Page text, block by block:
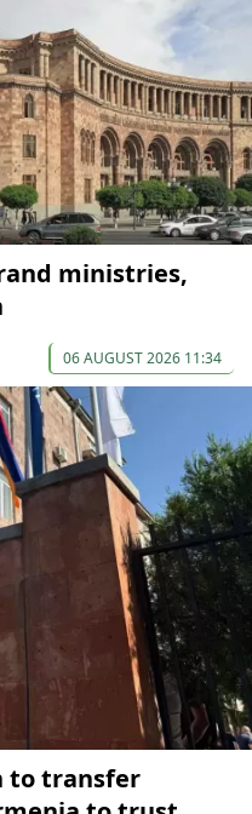
ministries,
06 AUGUST 2026 11:34
to transfer